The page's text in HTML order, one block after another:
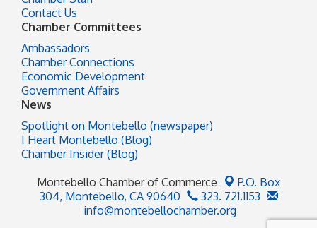
Contact Us
Chamber Committees
Ambassadors
Chamber Connections
Economic Development
Government Affairs
News
Spotlight on Montebello (newspaper)
I Heart Montebello (Blog)
Chamber Insider (Blog)
Montebello Chamber of Commerce
P.O. Box
304, Montebello, CA 90640
323. 721.1153
info@montebellochamber.org